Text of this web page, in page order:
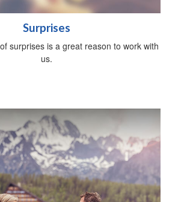
Surprises
surprises is a great reason to work with
us.